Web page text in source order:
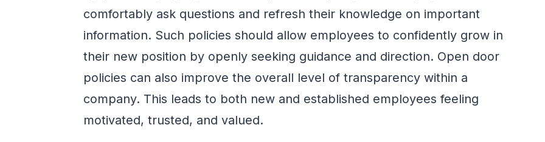
comfortably ask questions and refresh their knowledge on important
information. Such policies should allow employees to confidently grow in
their new position by openly seeking guidance and direction. Open door
policies can also improve the overall level of transparency within a
company. This leads to both new and established employees feeling
motivated, trusted, and valued.